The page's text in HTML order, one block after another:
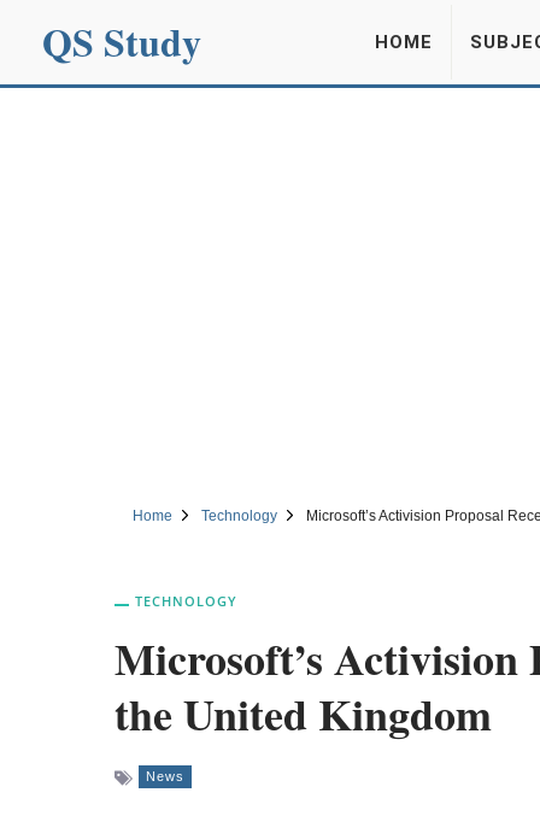
QS Study HOME
Home Technology Microsoft’s Activision Proposal
TECHNOLOGY
Microsoft’s Activision
the United Kingdom
News